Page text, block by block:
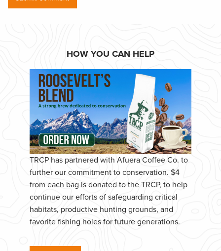
HOW YOU CAN HELP
TRCP has partnered with Afuera Coffee Co. to
further our commitment to conservation. $4
from each bag is donated to the TRCP, to help
continue our efforts of safeguarding critical
habitats, productive hunting grounds, and
favorite fishing holes for future generations.